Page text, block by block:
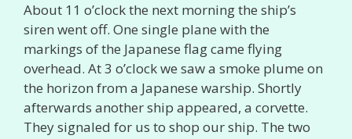
About 11 o’clock the next morning the ship’s
siren went off. One single plane with the
markings of the Japanese flag came flying
overhead. At 3 o’clock we saw a smoke plume on
the horizon from a Japanese warship. Shortly
afterwards another ship appeared, a corvette.
They signaled for us to shop our ship. The two